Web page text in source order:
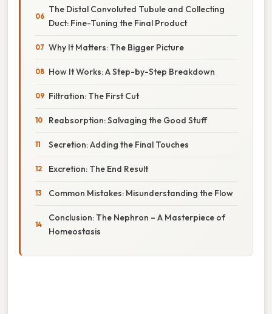
The Distal Convoluted Tubule and Collecting
Duct: Fine-Tuning the Final Product
Why It Matters: The Bigger Picture
How It Works: A Step-by-Step Breakdown
Filtration: The First Cut
Reabsorption: Salvaging the Good Stuff
Secretion: Adding the Final Touches
Excretion: The End Result
Common Mistakes: Misunderstanding the Flow
Conclusion: The Nephron – A Masterpiece of
Homeostasis